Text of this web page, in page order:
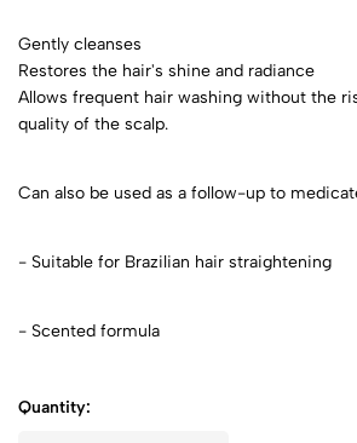
Gently cleanses
Restores the hair's shine and radiance
Allows frequent hair washing without the
quality of the scalp.
Can also be used as a follow-up to
- Suitable for Brazilian hair straightening
- Scented formula
Quantity: